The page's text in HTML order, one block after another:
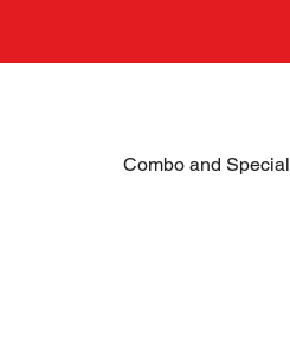
Combo and Special